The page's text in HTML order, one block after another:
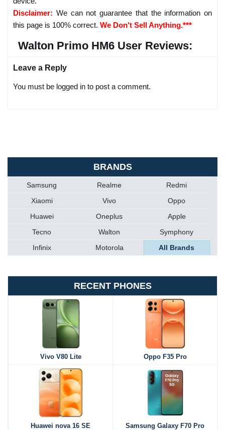
Disclaimer: We can not guarantee that the information on
this page is 100% correct. We Don't Sell Anything.***
Walton Primo HM6 User Reviews:
Leave a Reply
You must be logged in to post a comment.
BRANDS
Samsung Realme
Redmi
Xiaomi
Vivo
Oppo
Huawei
Oneplus
Apple
Tecno
Walton
Symphony
Infinix
Motorola All Brands
RECENT PHONES
Vivo V80 Lite Oppo F35 Pro
Huawei nova 16 SE Samsung Galaxy F70 Pro